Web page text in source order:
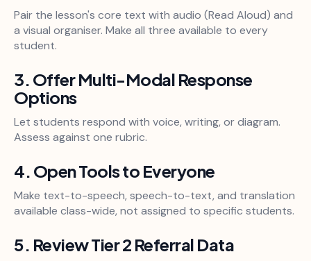
Pair the lesson's core text with audio (Read Aloud) and
a visual organiser. Make all three available to every
student.
3. Offer Multi-Modal Response
Options
Let students respond with voice, writing, or diagram.
Assess against one rubric.
4. Open Tools to Everyone
Make text-to-speech, speech-to-text, and translation
available class-wide, not assigned to specific students.
5. Review Tier 2 Referral Data